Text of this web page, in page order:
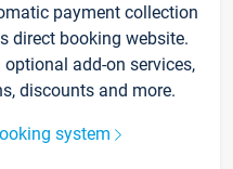
payment collection
direct booking website.
add-on services,
discounts and more.
system